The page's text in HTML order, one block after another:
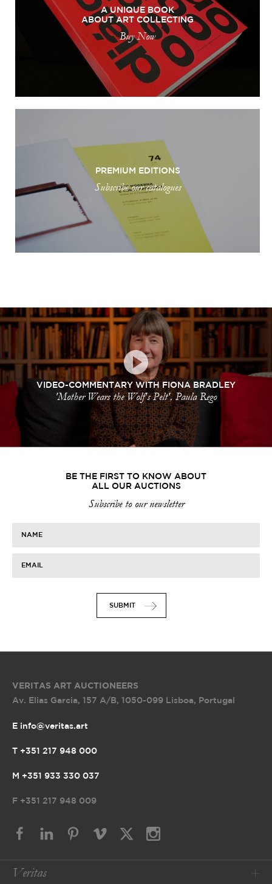
A UNIQUE BOOK
ABOUT ART COLLECTING
Buy Now
PREMIUM EDITIONS
Subscribe our catalogues
VIDEO-COMMENTARY WITH FIONA BRADLEY
'Mother Wears the Wolf's Pelt', Paula Rego
BE THE FIRST TO KNOW ABOUT
ALL OUR AUCTIONS
Subscribe to our newsletter
NAME
EMAIL
SUBMIT
VERITAS ART AUCTIONEERS
Av. Elias Garcia, 157 A/B, 1050-099 Lisboa, Portugal
E info@veritas.art
T +351 217 948 000
M +351 933 330 037
F +351 217 948 009
Veritas